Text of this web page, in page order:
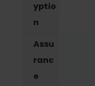
yptio
n
Assu
ranc
e